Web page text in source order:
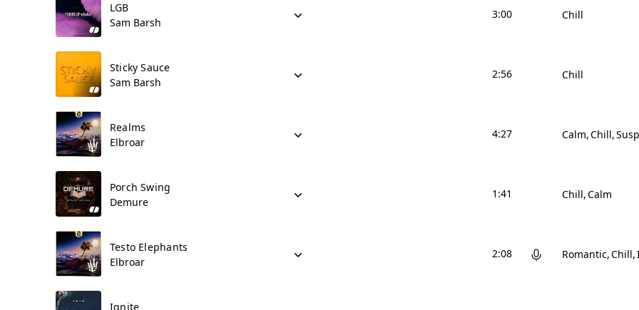
LGB
Sam Barsh
3:00 Chill
Sticky Sauce
Sam Barsh
2:56 Chill
Realms
Elbroar
4:27 Calm Chill
Porch Swing
Demure
1:41 Chill Calm
Testo Elephants
Elbroar
2:08 Romantic Chill
Ignite